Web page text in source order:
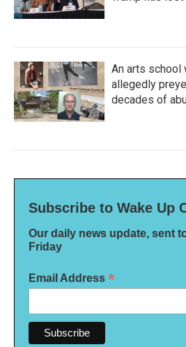
An arts school
allegedly
decades of
Subscribe to Wake Up
Our daily news update, sent
Friday
Email Address *